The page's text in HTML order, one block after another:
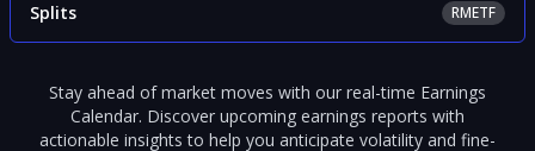
Splits RMETF
Stay ahead of market moves with our real-time Earnings
Calendar. Discover upcoming earnings reports with
actionable insights to help you anticipate volatility and fine-